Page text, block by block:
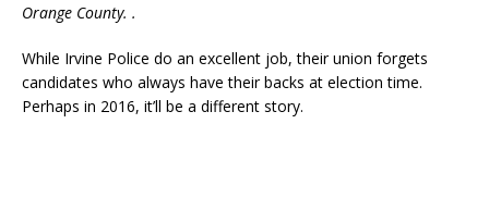
Orange County. .
While Irvine Police do an excellent job, their union forgets
candidates who always have their backs at election time.
Perhaps in 2016, it’ll be a different story.